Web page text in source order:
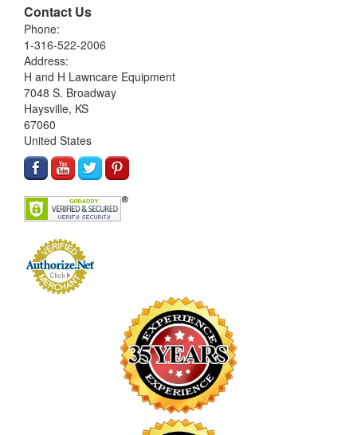
Contact Us
Phone:
1-316-522-2006
Address:
H and H Lawncare Equipment
7048 S. Broadway
Haysville, KS
67060
United States